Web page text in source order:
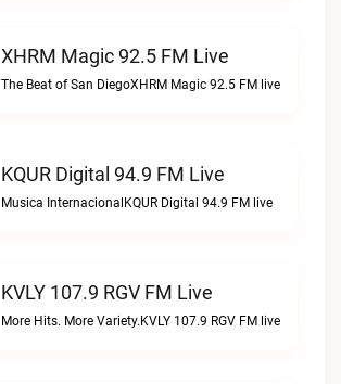
XHRM Magic 92.5 FM Live
The Beat of San DiegoXHRM Magic 92.5 FM live
KQUR Digital 94.9 FM Live
Musica InternacionalKQUR Digital 94.9 FM live
KVLY 107.9 RGV FM Live
More Hits. More Variety.KVLY 107.9 RGV FM live